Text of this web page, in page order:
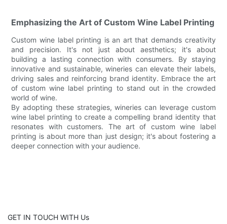
Emphasizing the Art of Custom Wine Label Printing
Custom wine label printing is an art that demands creativity
and precision. It's not just about aesthetics; it's about
building a lasting connection with consumers. By staying
innovative and sustainable, wineries can elevate their labels,
driving sales and reinforcing brand identity. Embrace the art
of custom wine label printing to stand out in the crowded
world of wine.
By adopting these strategies, wineries can leverage custom
wine label printing to create a compelling brand identity that
resonates with customers. The art of custom wine label
printing is about more than just design; it's about fostering a
deeper connection with your audience.
GET IN TOUCH WITH Us